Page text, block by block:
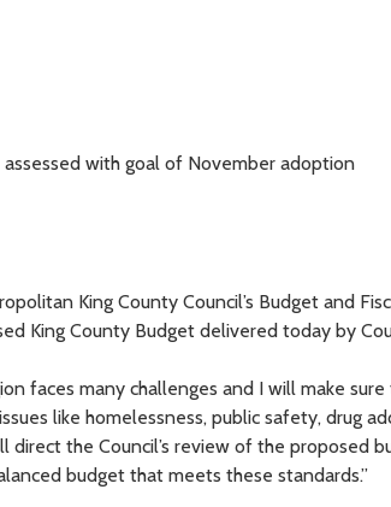
assessed with goal of November adoption
King County Council’s Budget and
King County Budget delivered today by
faces many challenges and I will make
like homelessness, public safety, drug
direct the Council’s review of the proposed
budget that meets these standards.”